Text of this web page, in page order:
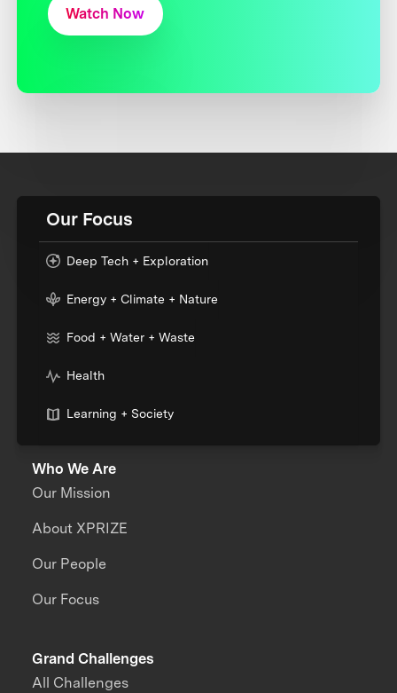
Watch Now
Our Focus
Deep Tech + Exploration
Energy + Climate + Nature
Food + Water + Waste
Health
Learning + Society
Who We Are
Our Mission
About XPRIZE
Our People
Our Focus
Grand Challenges
All Challenges